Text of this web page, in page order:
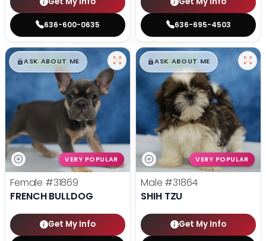
636-600-0635 636-695-4503
$█,█99
ASK ABOUT ME
VERY POPULAR
Female #31869
FRENCH BULLDOG
Get My Info
$█,█99
ASK ABOUT ME
VERY POPULAR
Male #31864
SHIH TZU
Get My Info